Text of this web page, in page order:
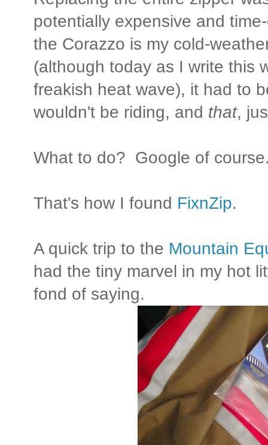
potentially expensive and
the Corazzo is my cold-
(although today as I write this
freakish heat wave), it had to
wouldn't be riding, and that,
What to do? Google of
That's how I found FixnZip.
A quick trip to the Mountain
had the tiny marvel in my hot
fond of saying.